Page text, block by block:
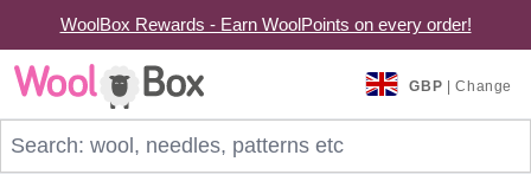
WoolBox Rewards - Earn WoolPoints on every order!
Skip to Content
GBP | Change